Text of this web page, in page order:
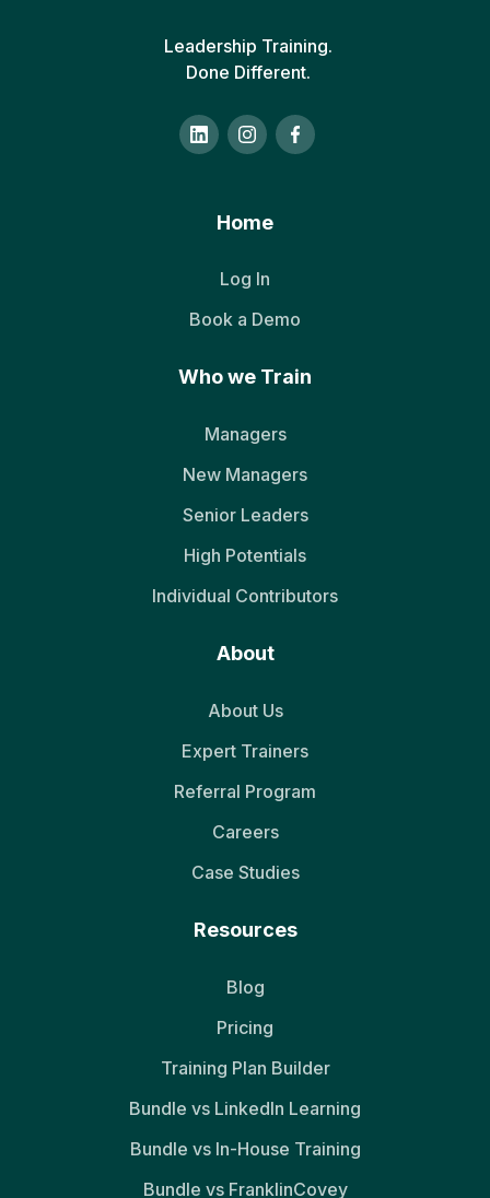
Leadership Training.
Done Different.
Home
Log In
Book a Demo
Who we Train
Managers
New Managers
Senior Leaders
High Potentials
Individual Contributors
About
About Us
Expert Trainers
Referral Program
Careers
Case Studies
Resources
Blog
Pricing
Training Plan Builder
Bundle vs LinkedIn Learning
Bundle vs In-House Training
Bundle vs FranklinCovey